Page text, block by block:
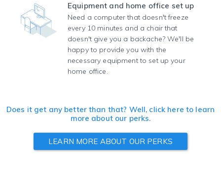
Equipment and home office set up
Need a computer that doesn't freeze
every 10 minutes and a chair that
doesn't give you a backache? We'll be
happy to provide you with the
necessary equipment to set up your
home office.
Does it get any better than that? Well, click here to learn
more about our perks.
LEARN MORE ABOUT OUR PERKS